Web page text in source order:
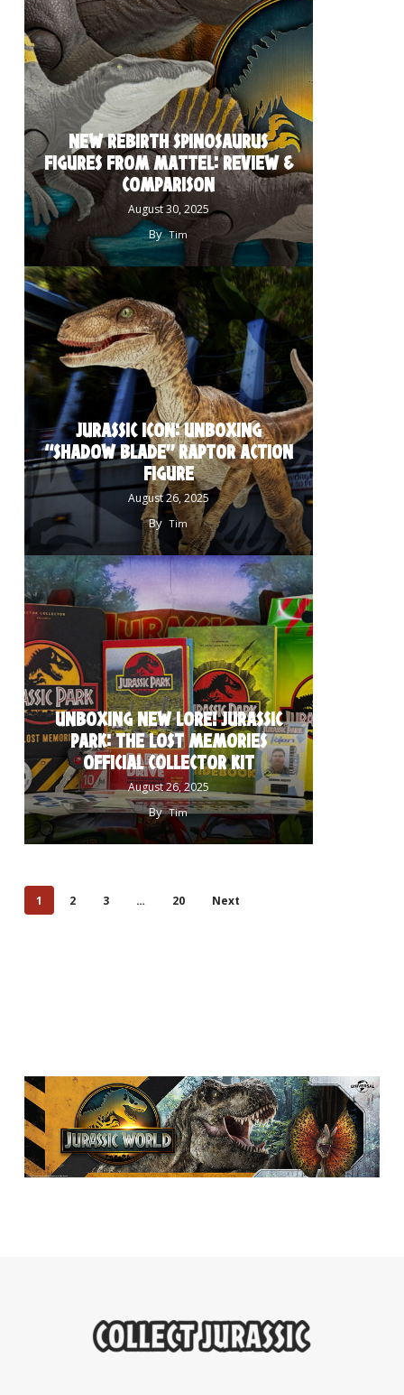
NEW REBIRTH SPINOSAURUS
FIGURES FROM MATTEL: REVIEW &
COMPARISON
August 30, 2025
By Tim
JURASSIC ICON: UNBOXING
“SHADOW BLADE” RAPTOR ACTION
FIGURE
August 26, 2025
By Tim
UNBOXING NEW LORE! JURASSIC
PARK: THE LOST MEMORIES
OFFICIAL COLLECTOR KIT
August 26, 2025
By Tim
1 2 3 … 20 Next